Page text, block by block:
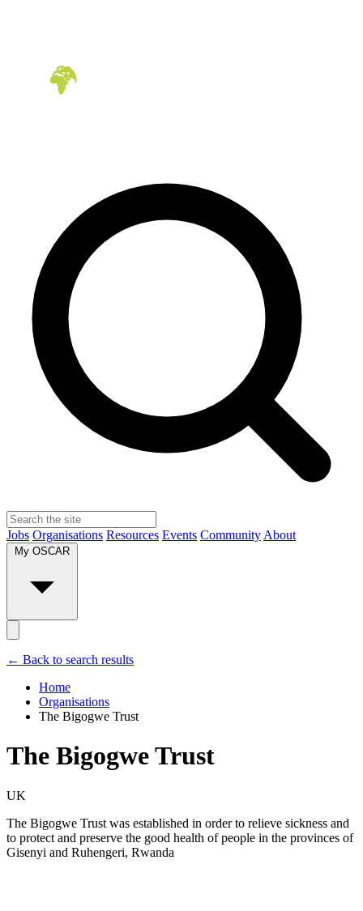
Jobs Organisations Resources Events Community About
My OSCAR
← Back to search results
Home
Organisations
The Bigogwe Trust
The Bigogwe Trust
UK
The Bigogwe Trust was established in order to relieve sickness and
to protect and preserve the good health of people in the provinces of
Gisenyi and Ruhengeri, Rwanda